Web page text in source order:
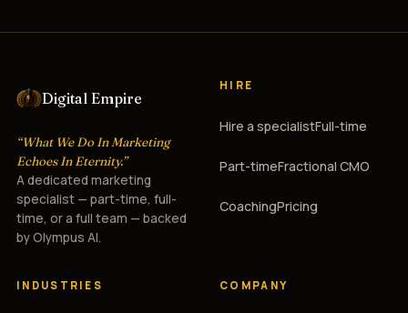
Digital Empire
“What We Do In Marketing
Echoes In Eternity.”
A dedicated marketing
specialist — part-time, full-
time, or a full team — backed
by Olympus AI.
HIRE
Hire a specialistFull-time
Part-timeFractional CMO
CoachingPricing
INDUSTRIES COMPANY